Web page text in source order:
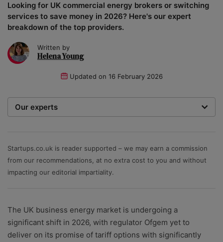
Looking for UK commercial energy brokers or switching
services to save money in 2026? Here's our expert
breakdown of the top providers.
Written by
Helena Young
Updated on 16 February 2026
Our experts
zero bias or partiality.
Startups.co.uk is reader supported – we may earn a commission
from our recommendations, at no extra cost to you and without
impacting our editorial impartiality.
The UK business energy market is undergoing a
significant shift in 2026, with regulator Ofgem yet to
deliver on its promise of tariff options with significantly